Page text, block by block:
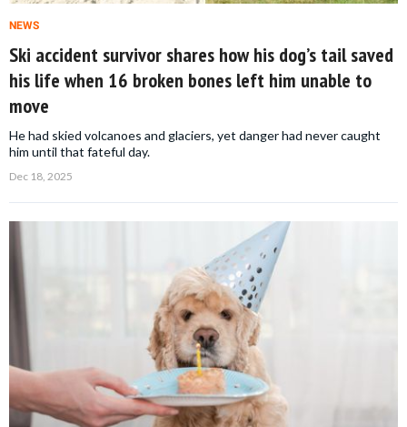
NEWS
Ski accident survivor shares how his dog’s tail saved
his life when 16 broken bones left him unable to
move
He had skied volcanoes and glaciers, yet danger had never caught
him until that fateful day.
Dec 18, 2025